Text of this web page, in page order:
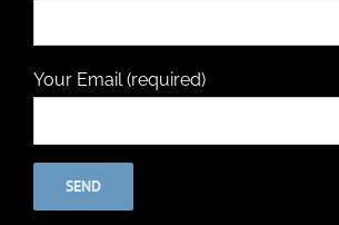
Your Email (required)